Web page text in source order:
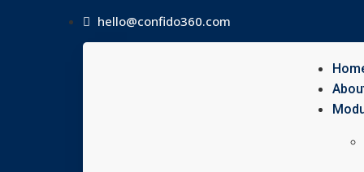
hello@confido360.com